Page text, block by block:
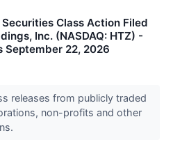
Class Action Filed
Inc. (NASDAQ: HTZ) -
September 22, 2026
releases from publicly traded
non-profits and other